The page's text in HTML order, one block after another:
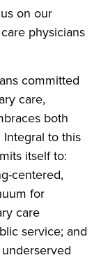
on our
physicians
committed
care,
both
to this
itself to:
centered,
for
care
service; and